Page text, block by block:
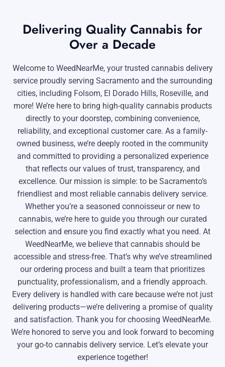
Delivering Quality Cannabis for
Over a Decade
Welcome to WeedNearMe, your trusted cannabis delivery
service proudly serving Sacramento and the surrounding
cities, including Folsom, El Dorado Hills, Roseville, and
more! We’re here to bring high-quality cannabis products
directly to your doorstep, combining convenience,
reliability, and exceptional customer care. As a family-
owned business, we’re deeply rooted in the community
and committed to providing a personalized experience
that reflects our values of trust, transparency, and
excellence. Our mission is simple: to be Sacramento’s
friendliest and most reliable cannabis delivery service.
Whether you’re a seasoned connoisseur or new to
cannabis, we’re here to guide you through our curated
selection and ensure you find exactly what you need. At
WeedNearMe, we believe that cannabis should be
accessible and stress-free. That’s why we’ve streamlined
our ordering process and built a team that prioritizes
punctuality, professionalism, and a friendly approach.
Every delivery is handled with care because we’re not just
delivering products—we’re delivering a promise of quality
and satisfaction. Thank you for choosing WeedNearMe.
We’re honored to serve you and look forward to becoming
your go-to cannabis delivery service. Let’s elevate your
experience together!